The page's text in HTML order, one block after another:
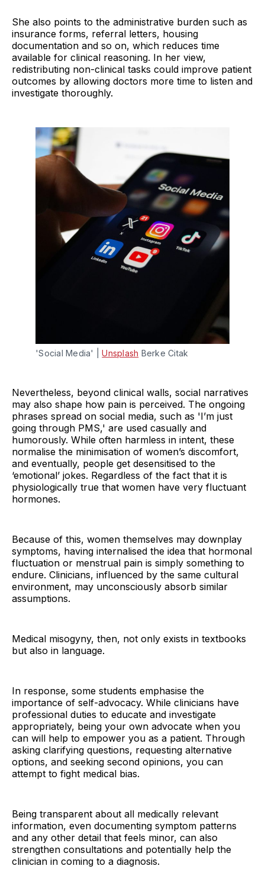
She also points to the administrative burden such as
insurance forms, referral letters, housing
documentation and so on, which reduces time
available for clinical reasoning. In her view,
redistributing non-clinical tasks could improve patient
outcomes by allowing doctors more time to listen and
investigate thoroughly.
'Social Media' | Unsplash Berke Citak
Nevertheless, beyond clinical walls, social narratives
may also shape how pain is perceived. The ongoing
phrases spread on social media, such as 'I’m just
going through PMS,' are used casually and
humorously. While often harmless in intent, these
normalise the minimisation of women’s discomfort,
and eventually, people get desensitised to the
‘emotional’ jokes. Regardless of the fact that it is
physiologically true that women have very fluctuant
hormones.
Because of this, women themselves may downplay
symptoms, having internalised the idea that hormonal
fluctuation or menstrual pain is simply something to
endure. Clinicians, influenced by the same cultural
environment, may unconsciously absorb similar
assumptions.
Medical misogyny, then, not only exists in textbooks
but also in language.
In response, some students emphasise the
importance of self-advocacy. While clinicians have
professional duties to educate and investigate
appropriately, being your own advocate when you
can will help to empower you as a patient. Through
asking clarifying questions, requesting alternative
options, and seeking second opinions, you can
attempt to fight medical bias.
Being transparent about all medically relevant
information, even documenting symptom patterns
and any other detail that feels minor, can also
strengthen consultations and potentially help the
clinician in coming to a diagnosis.